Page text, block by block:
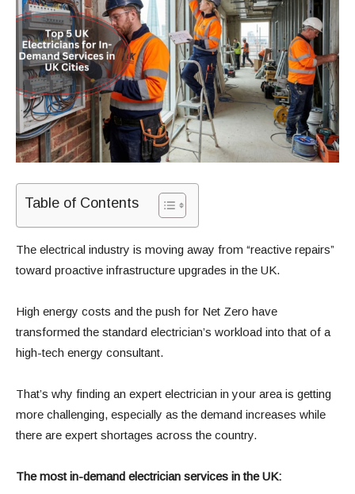
Table of Contents
The electrical industry is moving away from “reactive repairs”
toward proactive infrastructure upgrades in the UK.
High energy costs and the push for Net Zero have
transformed the standard electrician’s workload into that of a
high-tech energy consultant.
That’s why finding an expert electrician in your area is getting
more challenging, especially as the demand increases while
there are expert shortages across the country.
The most in-demand electrician services in the UK: